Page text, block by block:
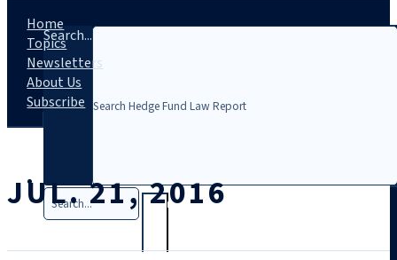
Search...
Search
Home
Topics
Newsletters
About Us
Subscribe
JUL. 21, 2016